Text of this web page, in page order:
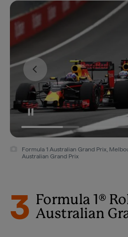
Formula 1 Australian Grand Prix,
Australian Grand Prix
3 Formula 1®
Australian